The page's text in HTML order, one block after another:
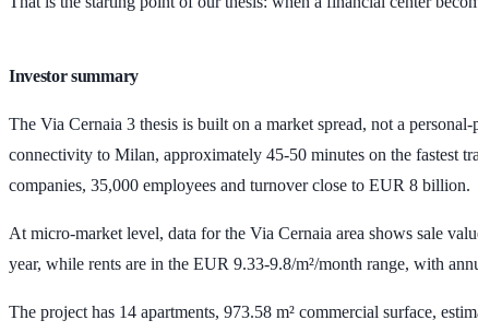
Investor summary
The Via Cernaia 3 thesis is built on a market spread, not a
connectivity to Milan, approximately 45-50 minutes on the fastest
companies, 35,000 employees and turnover close to EUR 8 billion.
At micro-market level, data for the Via Cernaia area shows sale
year, while rents are in the EUR 9.33-9.8/m²/month range, with
The project has 14 apartments, 973.58 m² commercial surface,